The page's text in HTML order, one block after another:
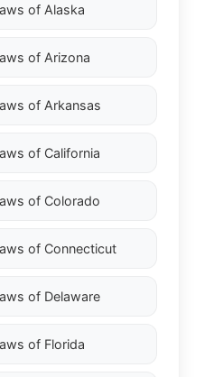
of Alaska
of Arizona
of Arkansas
of California
of Colorado
of Connecticut
of Delaware
of Florida